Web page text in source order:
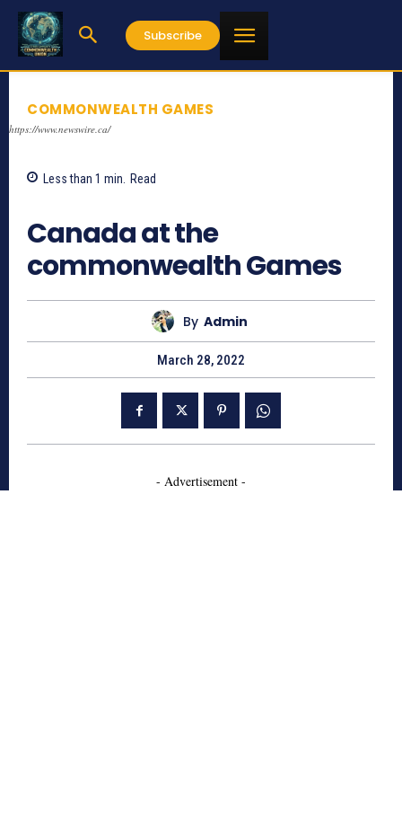
Subscribe
COMMONWEALTH GAMES
https://www.newswire.ca/
Less than 1 min. Read
Canada at the
commonwealth Games
By Admin
March 28, 2022
- Advertisement -